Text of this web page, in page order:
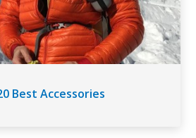
Best Accessories